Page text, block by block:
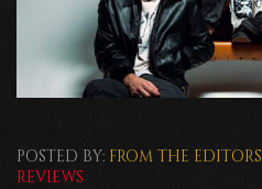
POSTED BY: FROM THE EDITORS
REVIEWS